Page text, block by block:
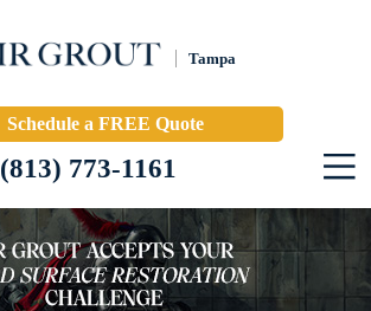
Tampa
Schedule a FREE Quote
(813) 773-1161